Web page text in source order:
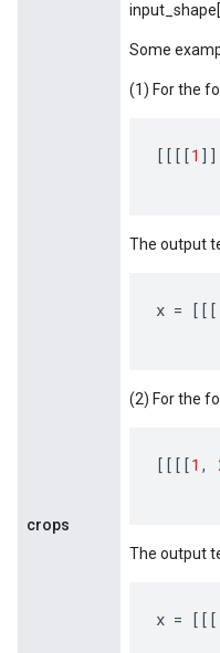
crops
Some
(1) For the
[[[[1
The output
x =
(2) For the
[[[[1 ,
The output
x =